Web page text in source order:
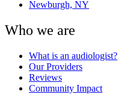
Newburgh, NY
Who we are
What is an audiologist?
Our Providers
Reviews
Community Impact